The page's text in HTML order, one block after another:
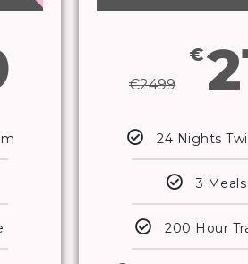
€2499
€
24 Nights
3
200 Hour